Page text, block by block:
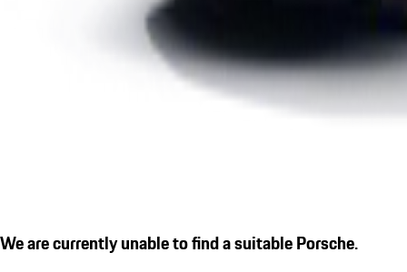
We are currently unable to find a suitable Porsche.